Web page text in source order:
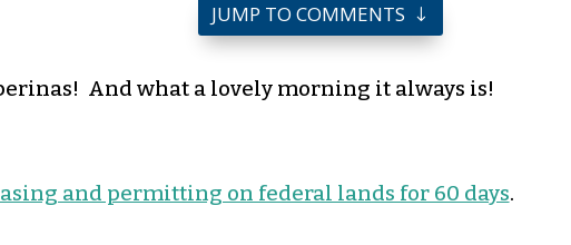
JUMP TO COMMENTS
And what a lovely morning it always is!
and permitting on federal lands for 60 days.